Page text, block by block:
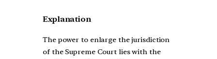
Explanation
The power to enlarge the jurisdiction
of the Supreme Court lies with the